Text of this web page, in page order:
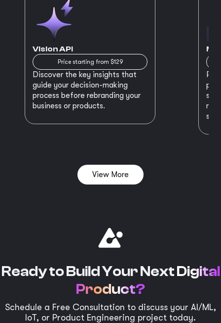
Vision API
Price starting from $129
Discover the key insights that
guide your decision-making
process before rebranding your
business or products.
View More
Ready to Build Your NextDigital
Product?
Schedule a Free Consultation to discuss your AI/ML,
IoT, or Product Engineering project today.